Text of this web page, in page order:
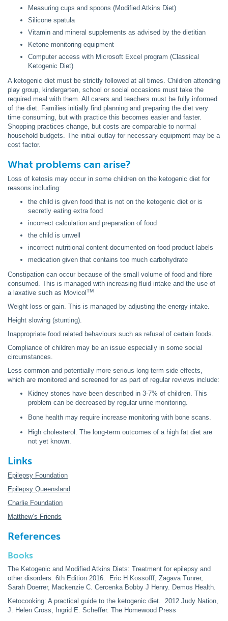
Measuring cups and spoons (Modified Atkins Diet)
Silicone spatula
Vitamin and mineral supplements as advised by the dietitian
Ketone monitoring equipment
Computer access with Microsoft Excel program (Classical
Ketogenic Diet)
A ketogenic diet must be strictly followed at all times. Children attending
play group, kindergarten, school or social occasions must take the
required meal with them. All carers and teachers must be fully informed
of the diet. Families initially find planning and preparing the diet very
time consuming, but with practice this becomes easier and faster.
Shopping practices change, but costs are comparable to normal
household budgets. The initial outlay for necessary equipment may be a
cost factor.
What problems can arise?
Loss of ketosis may occur in some children on the ketogenic diet for
reasons including:
the child is given food that is not on the ketogenic diet or is
secretly eating extra food
incorrect calculation and preparation of food
the child is unwell
incorrect nutritional content documented on food product labels
medication given that contains too much carbohydrate
Constipation can occur because of the small volume of food and fibre
consumed. This is managed with increasing fluid intake and the use of
a laxative such as MovicolTM
Weight loss or gain. This is managed by adjusting the energy intake.
Height slowing (stunting).
Inappropriate food related behaviours such as refusal of certain foods.
Compliance of children may be an issue especially in some social
circumstances.
Less common and potentially more serious long term side effects,
which are monitored and screened for as part of regular reviews include:
Kidney stones have been described in 3-7% of children. This
problem can be decreased by regular urine monitoring.
Bone health may require increase monitoring with bone scans.
High cholesterol. The long-term outcomes of a high fat diet are
not yet known.
Links
Epilepsy Foundation
Epilepsy Queensland
Charlie Foundation
Matthew’s Friends
References
Books
The Ketogenic and Modified Atkins Diets: Treatment for epilepsy and
other disorders. 6th Edition 2016. Eric H Kossofff, Zagava Tunrer,
Sarah Doerrer, Mackenzie C. Cercenka Bobby J Henry. Demos Health.
Ketocooking: A practical guide to the ketogenic diet. 2012 Judy Nation,
J. Helen Cross, Ingrid E. Scheffer. The Homewood Press